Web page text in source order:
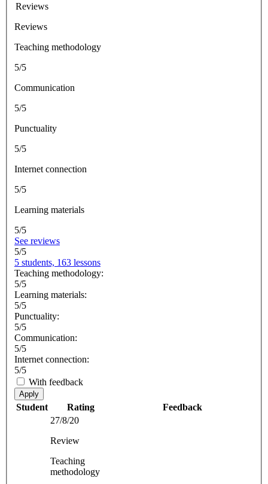
Reviews
Reviews
Teaching methodology
5/5
Communication
5/5
Punctuality
5/5
Internet connection
5/5
Learning materials
5/5
See reviews
5/5
5 students, 163 lessons
Teaching methodology:
5/5
Learning materials:
5/5
Punctuality:
5/5
Communication:
5/5
Internet connection:
5/5
With feedback
Apply
Student Rating Feedback
27/8/20
Review
Teaching
methodology